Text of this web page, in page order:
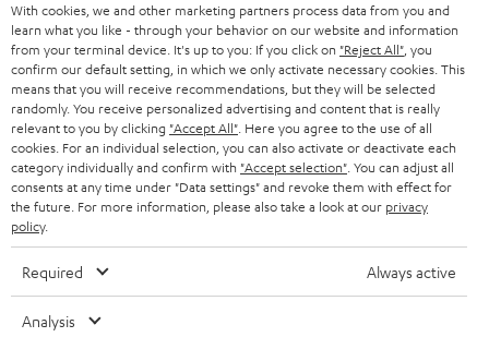
Products
FENDER X TEUFEL ROCKSTER AIR 2
FENDER X TEUFEL ROCKSTER CROSS
FENDER X TEUFEL ROCKSTER GO 2
About
OUR STORY
With cookies, we and other marketing partners process data from you and
learn what you like - through your behavior on our website and information
from your terminal device. It's up to you: If you click on "Reject All" , you
confirm our default setting, in which we only activate necessary cookies. This
means that you will receive recommendations, but they will be selected
randomly. You receive personalized advertising and content that is really
relevant to you by clicking "Accept All" . Here you agree to the use of all
cookies. For an individual selection, you can also activate or deactivate each
category individually and confirm with "Accept selection" . You can adjust all
consents at any time under "Data settings" and revoke them with effect for
the future. For more information, please also take a look at our privacy
policy.
Required Always active
Analysis